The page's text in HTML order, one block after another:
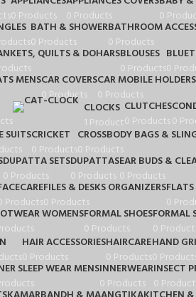
0 Products
0 Products
0
BATH & SHOWER
0 Products
BATHROOM
0 Products
QUILTS & DOHARSBLOUSES
0 Products0
MENSCAR COVERS
0 Products
CAR MOBILE HOLDERS
0 Products
CLOCKS
1 Product
CLUTCHES
0 Products0
SUITSCRICKET
0 Products
CROSSBODY BAGS &
0 Products
DUPATTA SETS
0 Products
DUPATTAS
0 Products
EAR BUDS &
0 Products
Products
FILES & DESKS ORGANIZERS
0 Products
0
WOMENSFORMAL SHOES
0 Products
FORMAL
0
HAIR ACCESSORIES
0 Products
HAIRCARE
0 Products
HAND
0
SLEEP WEAR MENSINNERWEAR
0 Products
INSECT
0